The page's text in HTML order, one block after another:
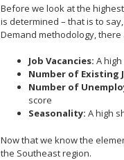
Before we look at the
is determined – that is to
Demand methodology,
Job Vacancies: A
Number of Existing
Number of
score
Seasonality: A high
Now that we know the
the Southeast region.